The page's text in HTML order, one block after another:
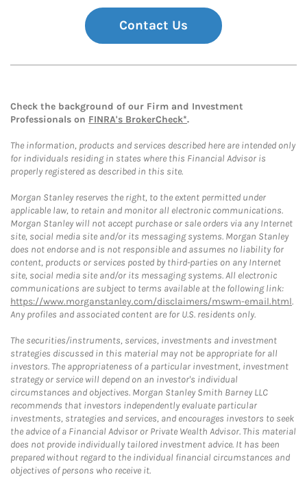
Contact Us
Check the background of our Firm and Investment
Professionals on FINRA's BrokerCheck*.
The information, products and services described here are intended only
for individuals residing in states where this Financial Advisor is
properly registered as described in this site.
Morgan Stanley reserves the right, to the extent permitted under
applicable law, to retain and monitor all electronic communications.
Morgan Stanley will not accept purchase or sale orders via any Internet
site, social media site and/or its messaging systems. Morgan Stanley
does not endorse and is not responsible and assumes no liability for
content, products or services posted by third-parties on any Internet
site, social media site and/or its messaging systems. All electronic
communications are subject to terms available at the following link:
https://www.morganstanley.com/disclaimers/mswm-email.html.
Any profiles and associated content are for U.S. residents only.
The securities/instruments, services, investments and investment
strategies discussed in this material may not be appropriate for all
investors. The appropriateness of a particular investment, investment
strategy or service will depend on an investor's individual
circumstances and objectives. Morgan Stanley Smith Barney LLC
recommends that investors independently evaluate particular
investments, strategies and services, and encourages investors to seek
the advice of a Financial Advisor or Private Wealth Advisor. This material
does not provide individually tailored investment advice. It has been
prepared without regard to the individual financial circumstances and
objectives of persons who receive it.